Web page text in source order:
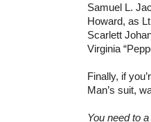
Samuel L.
Howard, as
Scarlett
Virginia
Finally, if
Man’s suit,
You need to